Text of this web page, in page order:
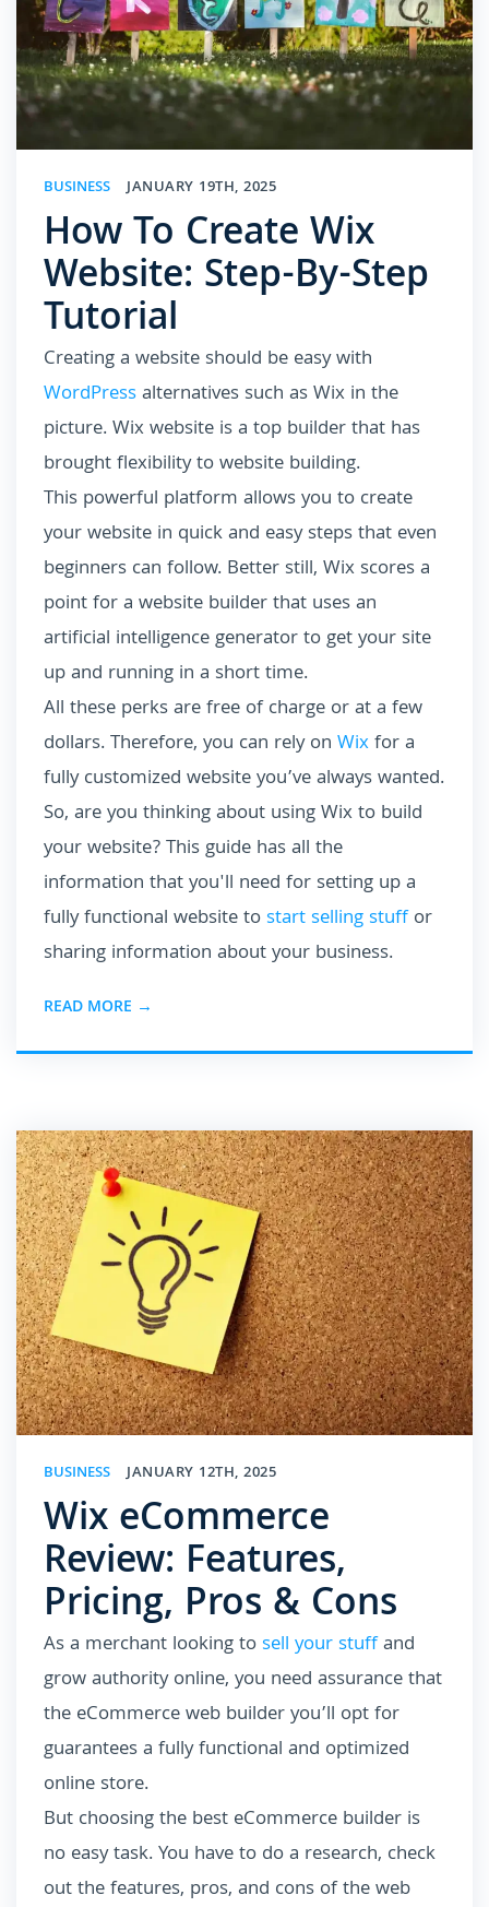
BUSINESS JANUARY 19TH, 2025
How To Create Wix
Website: Step-By-Step
Tutorial
Creating a website should be easy with
WordPressalternatives such as Wix in the
picture. Wix website is a top builder that has
brought flexibility to website building.
This powerful platform allows you to create
your website in quick and easy steps that even
beginners can follow. Better still, Wix scores a
point for a website builder that uses an
artificial intelligence generator to get your site
up and running in a short time.
All these perks are free of charge or at a few
dollars. Therefore, you can rely on Wixfor a
fully customized website you’ve always wanted.
So, are you thinking about using Wix to build
your website? This guide has all the
information that you'll need for setting up a
fully functional website tostart selling stuffor
sharing information about your business.
READ MORE →
BUSINESS JANUARY 12TH, 2025
Wix eCommerce
Review: Features,
Pricing, Pros & Cons
As a merchant looking tosell your stuffand
grow authority online, you need assurance that
the eCommerce web builder you’ll opt for
guarantees a fully functional and optimized
online store.
But choosing the best eCommerce builder is
no easy task. You have to do a research, check
out the features, pros, and cons of the web